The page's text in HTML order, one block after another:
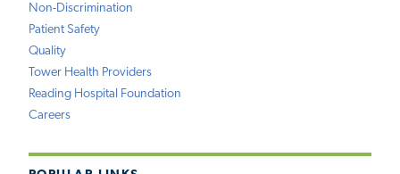
Non-Discrimination
Patient Safety
Quality
Tower Health Providers
Reading Hospital Foundation
Careers